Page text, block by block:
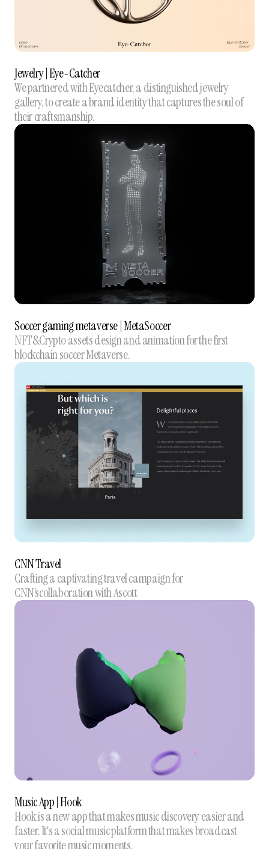
Jewelry | Eye-Catcher
We partnered with Eyecatcher, a distinguished jewelry
gallery, to create a brand identity that captures the soul of
their craftsmanship.
Soccer gaming metaverse | MetaSoccer
NFT&Crypto assets design and animation for the first
blockchain soccer Metaverse.
CNN Travel
Crafting a captivating travel campaign for
CNN’scollaboration with Ascott
Music App | Hook
Hook is a new app that makes music discovery easier and
faster. It's a social music platform that makes broadcast
your favorite music moments.